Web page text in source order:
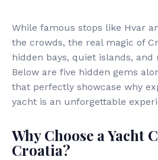
While famous stops like Hvar
the crowds, the real magic of
hidden bays, quiet islands,
Below are five hidden gems
that perfectly showcase why
yacht is an unforgettable
Why Choose a Yacht
Croatia?